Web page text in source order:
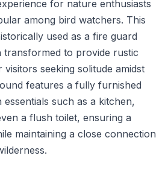
for nature enthusiasts
among bird watchers. This
used as a fire guard
transformed to provide rustic
seeking solitude amidst
features a fully furnished
such as a kitchen,
a flush toilet, ensuring a
maintaining a close connection